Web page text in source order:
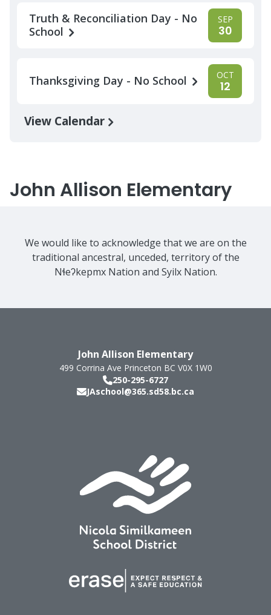
Truth & Reconciliation Day - No
School
SEP
30
Thanksgiving Day - No School OCT
12
View Calendar
John Allison Elementary
We would like to acknowledge that we are on the
traditional ancestral, unceded, territory of the
Nɬeʔkepmx Nation and Syilx Nation.
John Allison Elementary
499 Corrina Ave Princeton BC V0X 1W0
250-295-6727
JAschool@365.sd58.bc.ca